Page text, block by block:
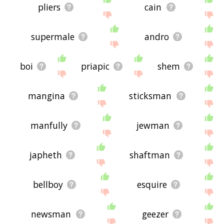
pliers cain
supermale andro
boi priapic shem
mangina sticksman
manfully jewman
japheth shaftman
bellboy esquire
newsman geezer